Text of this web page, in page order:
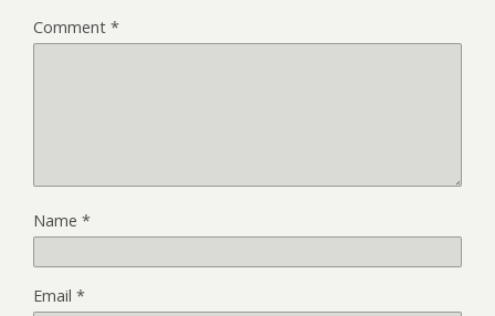
Comment *
Name *
Email *